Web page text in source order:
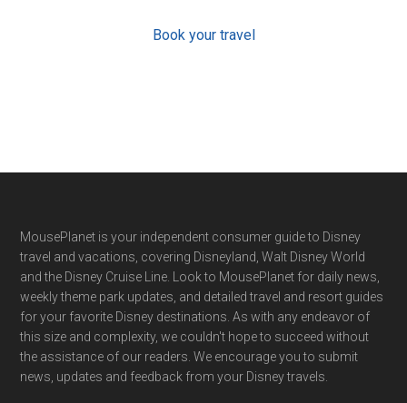
Book your travel
Footer
MousePlanet is your independent consumer guide to Disney
travel and vacations, covering Disneyland, Walt Disney World
and the Disney Cruise Line. Look to MousePlanet for daily news,
weekly theme park updates, and detailed travel and resort guides
for your favorite Disney destinations. As with any endeavor of
this size and complexity, we couldn't hope to succeed without
the assistance of our readers. We encourage you to submit
news, updates and feedback from your Disney travels.